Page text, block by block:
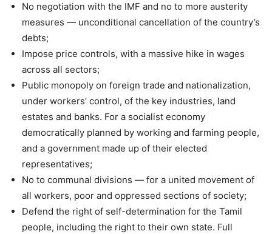
No negotiation with the IMF and no to more austerity
measures — unconditional cancellation of the country’s
debts;
Impose price controls, with a massive hike in wages
across all sectors;
Public monopoly on foreign trade and nationalization,
under workers’ control, of the key industries, land
estates and banks. For a socialist economy
democratically planned by working and farming people,
and a government made up of their elected
representatives;
No to communal divisions — for a united movement of
all workers, poor and oppressed sections of society;
Defend the right of self-determination for the Tamil
people, including the right to their own state. Full